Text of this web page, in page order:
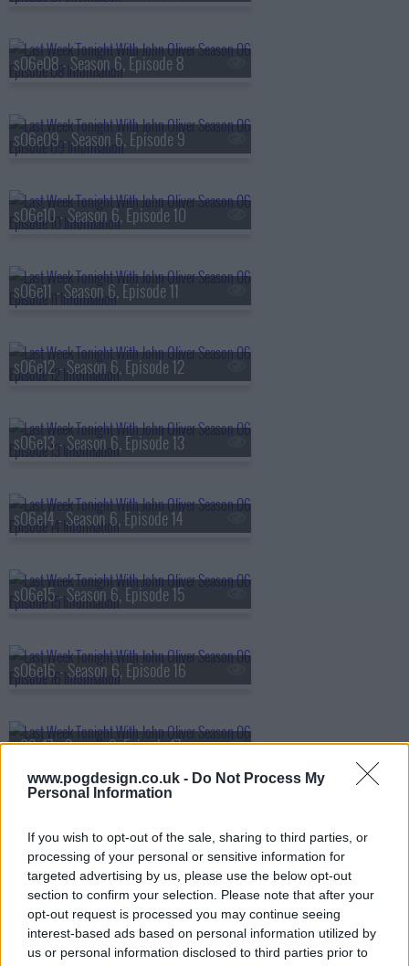
www.pogdesign.co.uk - Do Not Process My
Personal Information
If you wish to opt-out of the sale, sharing to third parties, or
processing of your personal or sensitive information for
targeted advertising by us, please use the below opt-out
section to confirm your selection. Please note that after your
opt-out request is processed you may continue seeing
interest-based ads based on personal information utilized by
us or personal information disclosed to third parties prior to
s06e08 - Season 6, Episode 8
s06e09 - Season 6, Episode 9
s06e10 - Season 6, Episode 10
s06e11 - Season 6, Episode 11
s06e12 - Season 6, Episode 12
s06e13 - Season 6, Episode 13
s06e14 - Season 6, Episode 14
s06e15 - Season 6, Episode 15
s06e16 - Season 6, Episode 16
s06e17 - Season 6, Episode 17
s06e19 - Season 6, Episode 19